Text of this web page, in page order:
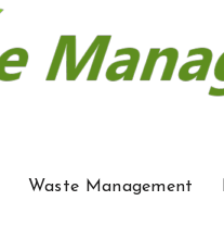
Waste Management